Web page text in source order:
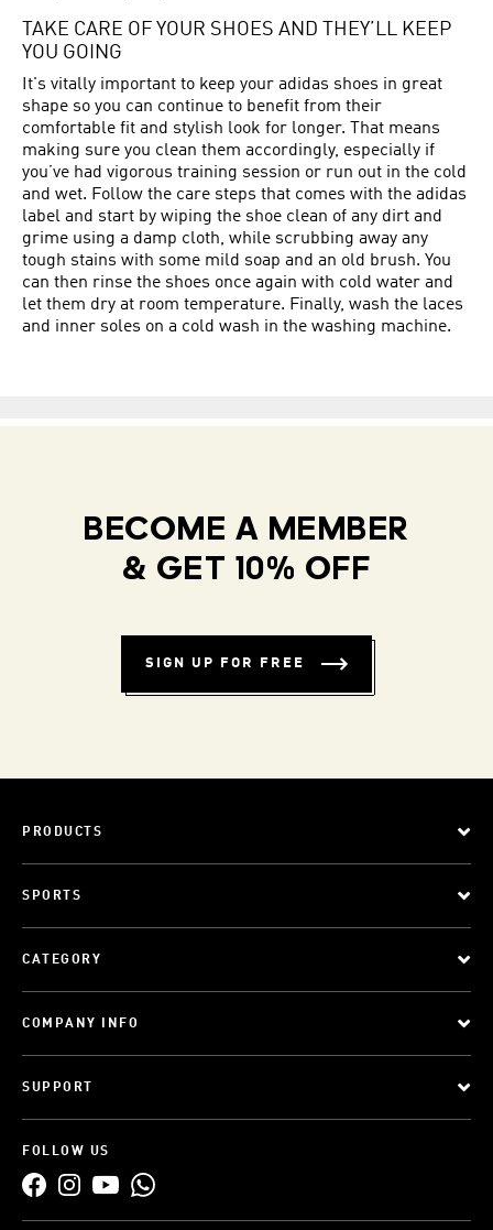
TAKE CARE OF YOUR SHOES AND THEY’LL KEEP
YOU GOING
It's vitally important to keep your adidas shoes in great
shape so you can continue to benefit from their
comfortable fit and stylish look for longer. That means
making sure you clean them accordingly, especially if
you’ve had vigorous training session or run out in the cold
and wet. Follow the care steps that comes with the adidas
label and start by wiping the shoe clean of any dirt and
grime using a damp cloth, while scrubbing away any
tough stains with some mild soap and an old brush. You
can then rinse the shoes once again with cold water and
let them dry at room temperature. Finally, wash the laces
and inner soles on a cold wash in the washing machine.
BECOME A MEMBER
& GET 10% OFF
SIGN UP FOR FREE
PRODUCTS
SPORTS
CATEGORY
COMPANY INFO
SUPPORT
FOLLOW US